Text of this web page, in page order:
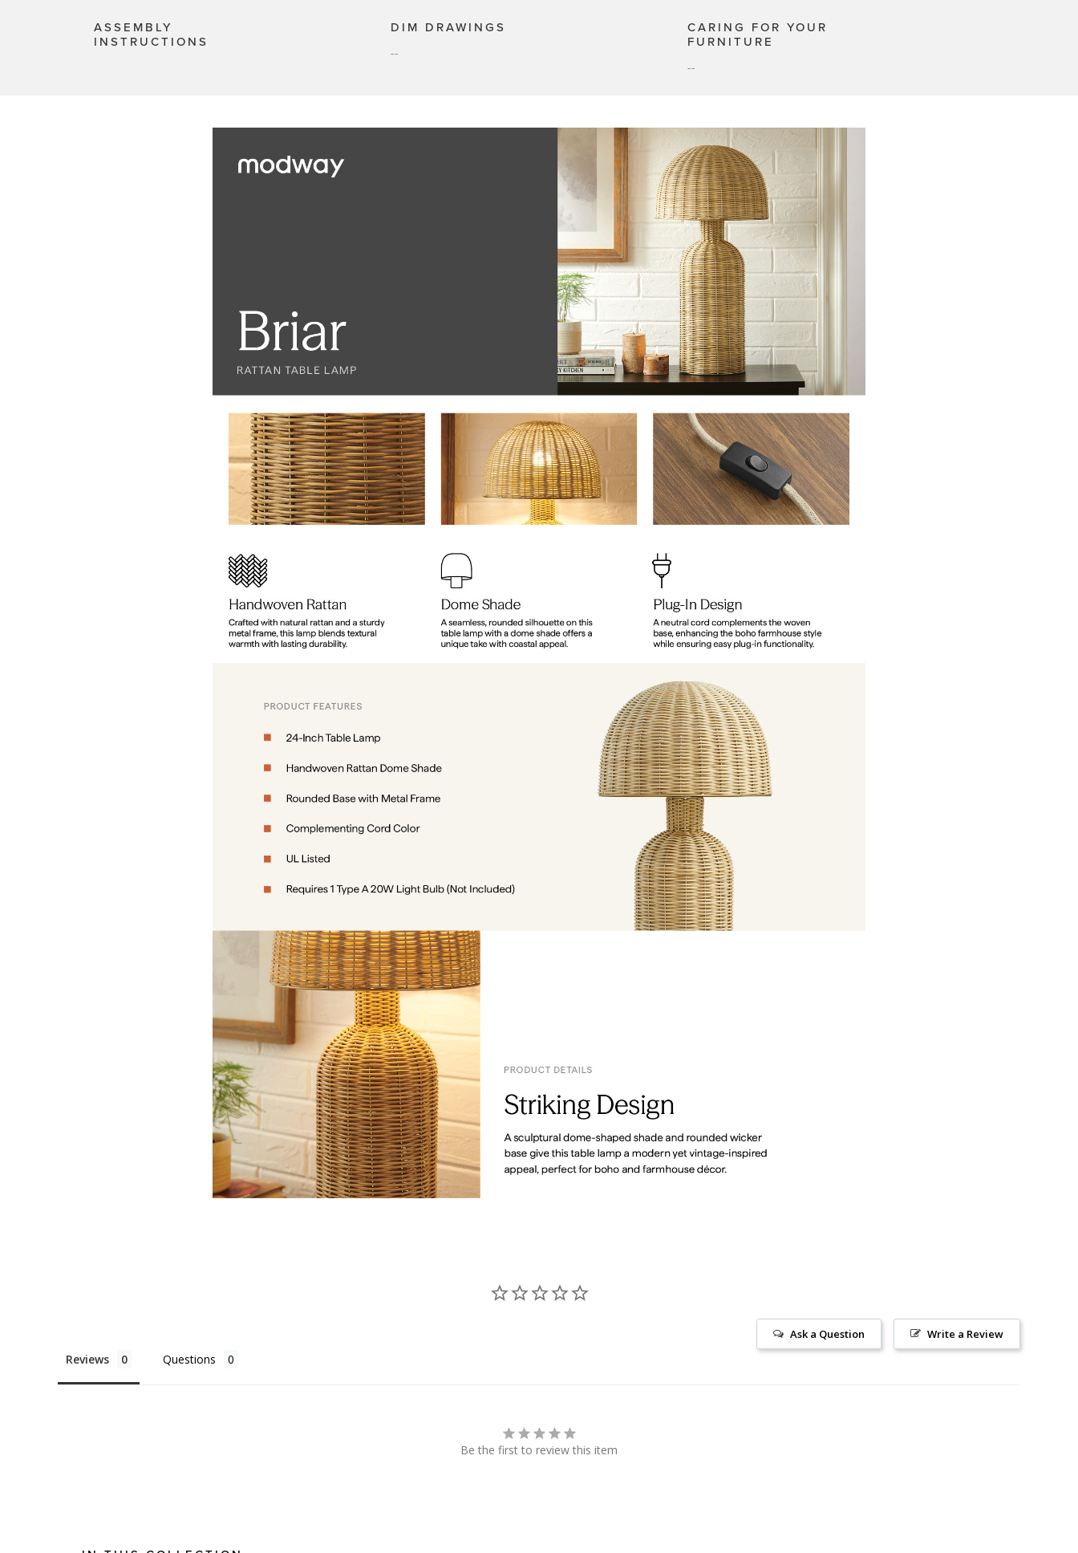
ASSEMBLY
INSTRUCTIONS
DIM DRAWINGS
--
CARING FOR YOUR
FURNITURE
--
Write a Review
Ask a Question
Reviews Questions
Be the first to review this item